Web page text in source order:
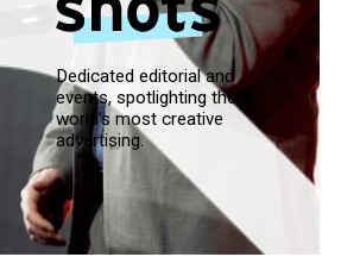
Dedicated editorial and
events, spotlighting the
world’s most creative
advertising.